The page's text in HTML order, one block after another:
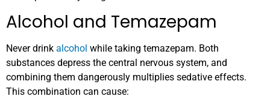
Alcohol and Temazepam
Never drink alcohol while taking temazepam. Both
substances depress the central nervous system, and
combining them dangerously multiplies sedative effects.
This combination can cause: